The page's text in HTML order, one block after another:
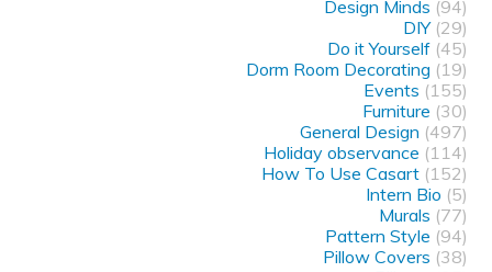
Design Minds (94)
DIY(29)
Do it Yourself(45)
Dorm Room Decorating (19)
Events (155)
Furniture (30)
General Design (497)
Holiday observance (114)
How To Use Casart(152)
Intern Bio (5)
Murals (77)
Pattern Style (94)
Pillow Covers (38)